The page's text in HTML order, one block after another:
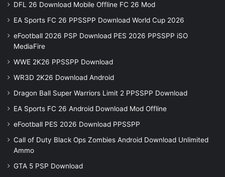
DFL 26 Download Mobile Offline FC 26 Mod
EA Sports FC 26 PPSSPP Download World Cup 2026
eFootball 2026 PSP Download PES 2026 PPSSPP iSO
MediaFire
WWE 2K26 PPSSPP Download
WR3D 2K26 Download Android
Dragon Ball Super Warriors Limit 2 PPSSPP Download
EA Sports FC 26 Android Download Mod Offline
eFootball PES 2026 Download PPSSPP
Call of Duty Black Ops Zombies Android Download Unlimited
Ammo
GTA 5 PSP Download